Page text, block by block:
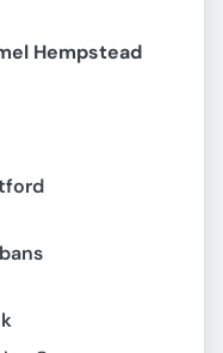
Hempstead